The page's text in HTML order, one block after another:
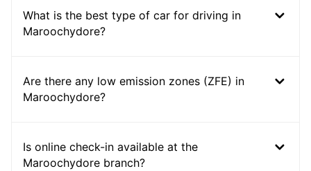
What is the best type of car for driving in
Maroochydore?
Are there any low emission zones (ZFE) in
Maroochydore?
Is online check-in available at the
Maroochydore branch?